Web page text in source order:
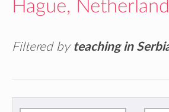
Hague,
Filtered by teaching in